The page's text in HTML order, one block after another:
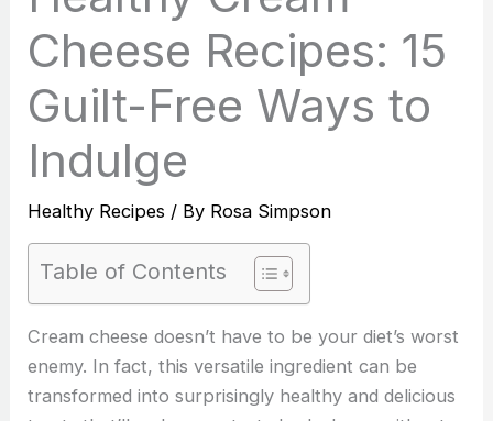
Cheese Recipes: 15
Guilt-Free Ways to
Indulge
Healthy Recipes / By Rosa Simpson
Table of Contents
Cream cheese doesn’t have to be your diet’s worst
enemy. In fact, this versatile ingredient can be
transformed into surprisingly healthy and delicious